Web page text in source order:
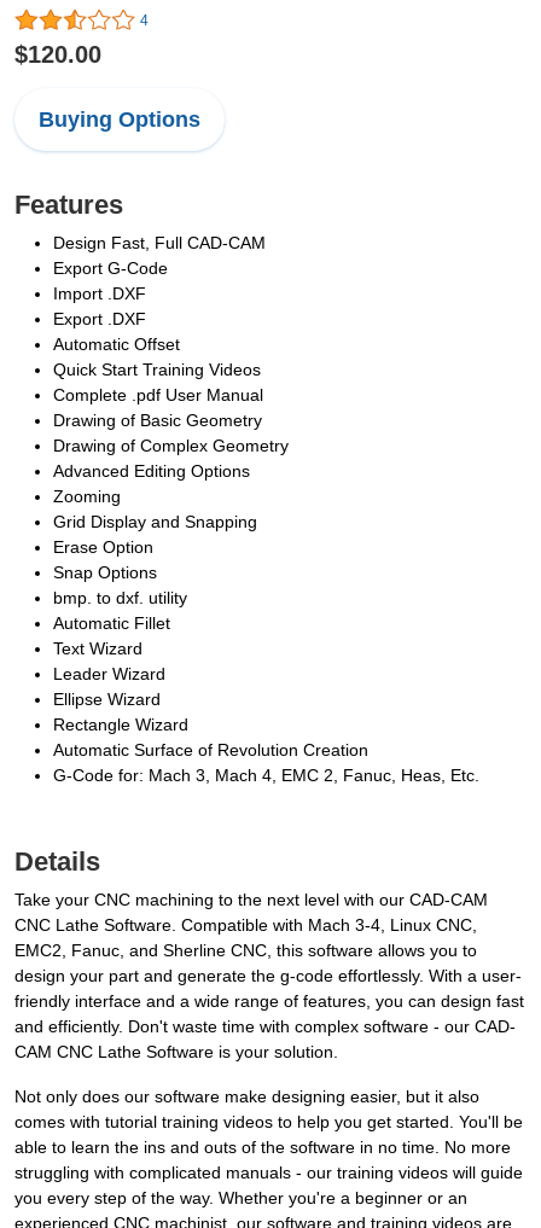
4
$120.00
Buying Options
Features
Design Fast, Full CAD-CAM
Export G-Code
Import .DXF
Export .DXF
Automatic Offset
Quick Start Training Videos
Complete .pdf User Manual
Drawing of Basic Geometry
Drawing of Complex Geometry
Advanced Editing Options
Zooming
Grid Display and Snapping
Erase Option
Snap Options
bmp. to dxf. utility
Automatic Fillet
Text Wizard
Leader Wizard
Ellipse Wizard
Rectangle Wizard
Automatic Surface of Revolution Creation
G-Code for: Mach 3, Mach 4, EMC 2, Fanuc, Heas, Etc.
Details
Take your CNC machining to the next level with our CAD-CAM
CNC Lathe Software. Compatible with Mach 3-4, Linux CNC,
EMC2, Fanuc, and Sherline CNC, this software allows you to
design your part and generate the g-code effortlessly. With a user-
friendly interface and a wide range of features, you can design fast
and efficiently. Don't waste time with complex software - our CAD-
CAM CNC Lathe Software is your solution.
Not only does our software make designing easier, but it also
comes with tutorial training videos to help you get started. You'll be
able to learn the ins and outs of the software in no time. No more
struggling with complicated manuals - our training videos will guide
you every step of the way. Whether you're a beginner or an
experienced CNC machinist, our software and training videos are